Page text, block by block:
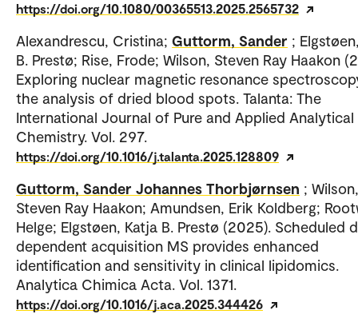
https://doi.org/10.1080/00365513.2025.2565732
Alexandrescu, Cristina; Guttorm, Sander ;
B. Prestø; Rise, Frode; Wilson, Steven Ray Haakon
Exploring nuclear magnetic resonance
the analysis of dried blood spots. Talanta: The
International Journal of Pure and Applied Analytical
Chemistry. Vol. 297.
https://doi.org/10.1016/j.talanta.2025.128809
Guttorm, Sander Johannes Thorbjørnsen ; Wilson,
Steven Ray Haakon; Amundsen, Erik Koldberg;
Helge; Elgstøen, Katja B. Prestø (2025). Scheduled
dependent acquisition MS provides enhanced
identification and sensitivity in clinical lipidomics.
Analytica Chimica Acta. Vol. 1371.
https://doi.org/10.1016/j.aca.2025.344426